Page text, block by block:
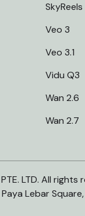
SkyReels
Veo 3
Veo 3.1
Vidu Q3
Wan 2.6
Wan 2.7
LTD. All rights
Lebar